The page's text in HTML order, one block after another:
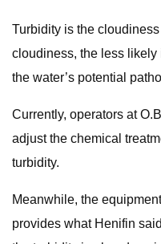
Turbidity is the
cloudiness, the less
the water’s potential
Currently, operators at
adjust the chemical
turbidity.
Meanwhile, the
provides what Henifin